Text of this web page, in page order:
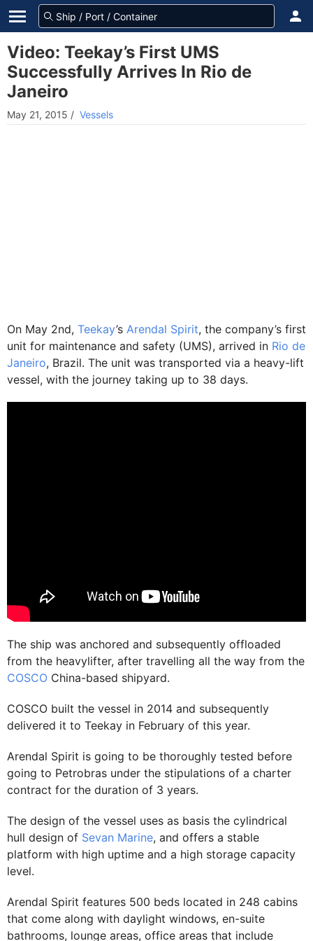
Video: Teekay’s First UMS
Successfully Arrives In Rio de
Janeiro
May 21, 2015 / Vessels
On May 2nd, Teekay’s Arendal Spirit, the company’s first
unit for maintenance and safety (UMS), arrived in Rio de
Janeiro, Brazil. The unit was transported via a heavy-lift
vessel, with the journey taking up to 38 days.
The ship was anchored and subsequently offloaded
from the heavylifter, after travelling all the way from the
COSCO China-based shipyard.
COSCO built the vessel in 2014 and subsequently
delivered it to Teekay in February of this year.
Arendal Spirit is going to be thoroughly tested before
going to Petrobras under the stipulations of a charter
contract for the duration of 3 years.
The design of the vessel uses as basis the cylindrical
hull design of Sevan Marine, and offers a stable
platform with high uptime and a high storage capacity
level.
Arendal Spirit features 500 beds located in 248 cabins
that come along with daylight windows, en-suite
bathrooms, lounge areas, office areas that include